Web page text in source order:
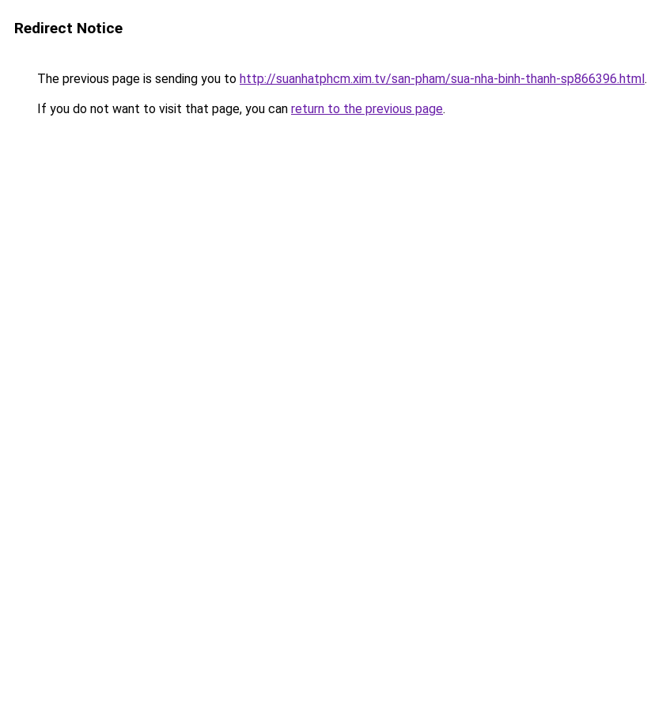
Redirect Notice
The previous page is sending you to http://suanhatphcm.xim.tv/san-pham/sua-nha-binh-thanh-sp866396.html.
If you do not want to visit that page, you can return to the previous page.